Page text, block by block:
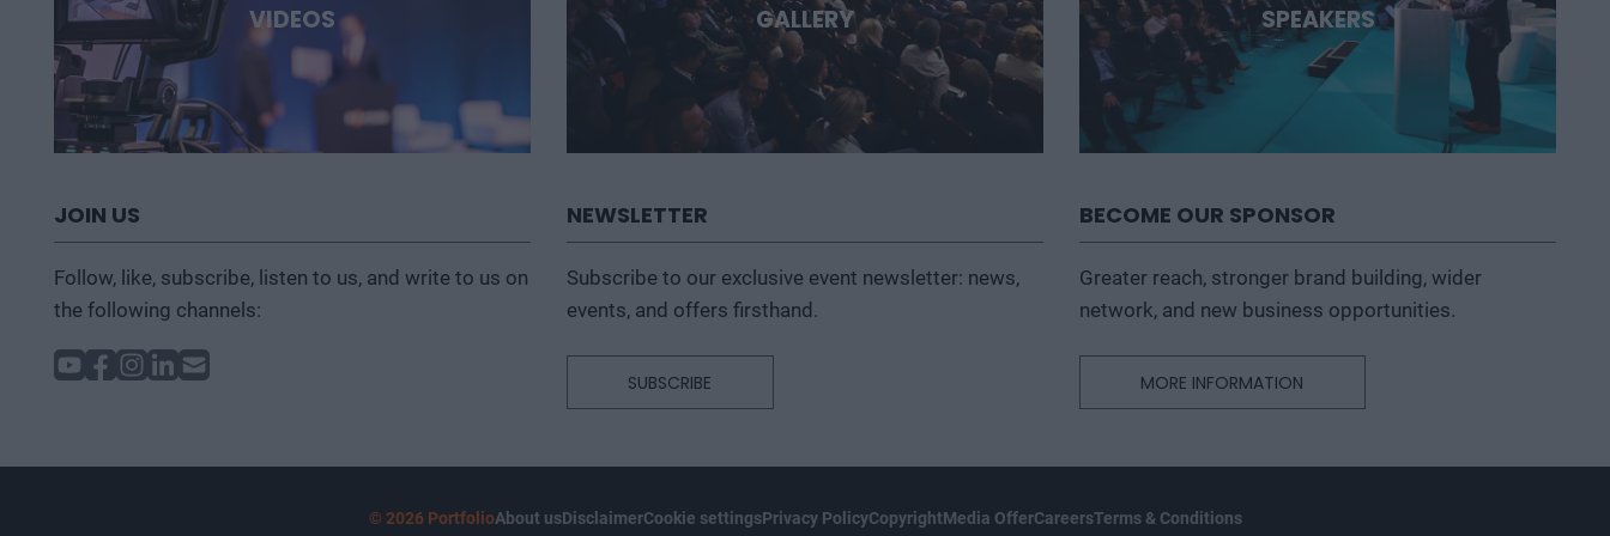
VIDEOS GALLERY SPEAKERS
JOIN US
Follow, like, subscribe, listen to us, and write to us on
the following channels:
NEWSLETTER
Subscribe to our exclusive event newsletter: news,
events, and offers firsthand.
SUBSCRIBE
BECOME OUR SPONSOR
Greater reach, stronger brand building, wider
network, and new business opportunities.
MORE INFORMATION
© 2026 PortfolioAbout usDisclaimerCookie settingsPrivacy PolicyCopyrightMedia OfferCareersTerms & Conditions